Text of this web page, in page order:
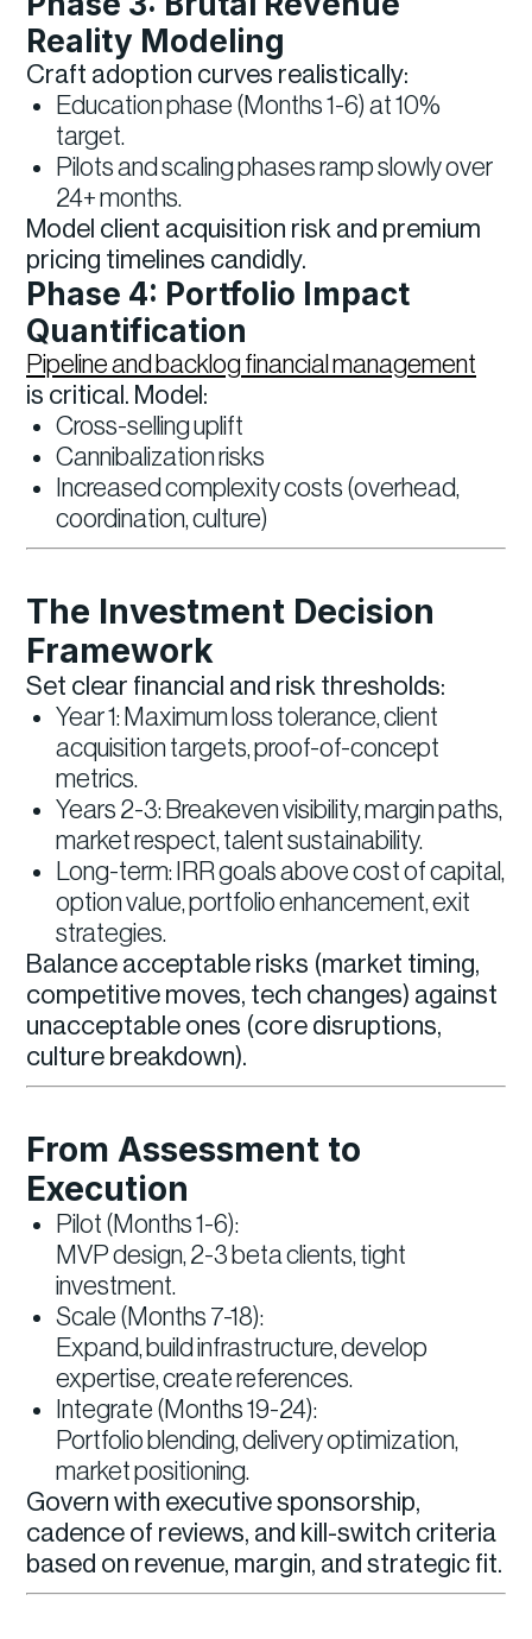
Reality Modeling
Craft adoption curves realistically:
Education phase (Months 1-6) at 10%
target.
Pilots and scaling phases ramp slowly over
24+ months.
Model client acquisition risk and premium
pricing timelines candidly.
Phase 4: Portfolio Impact
Quantification
Pipeline and backlog financial management
is critical. Model:
Cross-selling uplift
Cannibalization risks
Increased complexity costs (overhead,
coordination, culture)
The Investment Decision
Framework
Set clear financial and risk thresholds:
Year 1: Maximum loss tolerance, client
acquisition targets, proof-of-concept
metrics.
Years 2-3: Breakeven visibility, margin paths,
market respect, talent sustainability.
Long-term: IRR goals above cost of capital,
option value, portfolio enhancement, exit
strategies.
Balance acceptable risks (market timing,
competitive moves, tech changes) against
unacceptable ones (core disruptions,
culture breakdown).
From Assessment to
Execution
Pilot (Months 1-6):
MVP design, 2-3 beta clients, tight
investment.
Scale (Months 7-18):
Expand, build infrastructure, develop
expertise, create references.
Integrate (Months 19-24):
Portfolio blending, delivery optimization,
market positioning.
Govern with executive sponsorship,
cadence of reviews, and kill-switch criteria
based on revenue, margin, and strategic fit.